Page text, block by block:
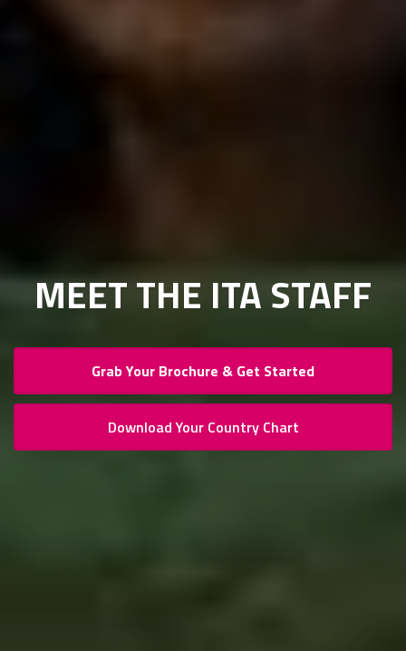
MEET THE ITA STAFF
Grab Your Brochure & Get Started
Download Your Country Chart